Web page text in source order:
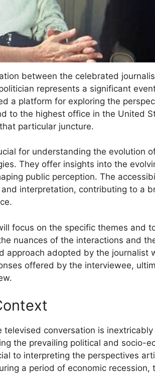
between the celebrated
represents a significant
a platform for exploring the
to the highest office in the United
particular juncture.
for understanding the evolution
They offer insights into the
public perception. The
interpretation, contributing to a
focus on the specific themes and
nuances of the interactions and
approach adopted by the journalist
offered by the interviewee,
televised conversation is
the prevailing political and socio-
to interpreting the perspectives
a period of economic recession,